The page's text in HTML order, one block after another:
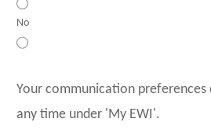
No
Your communication preferences
any time under 'My EWI'.